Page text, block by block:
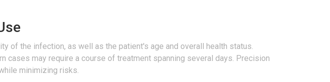
of the infection, as well as the patient's age and overall health status.
may require a course of treatment spanning several days. Precision
minimizing risks.